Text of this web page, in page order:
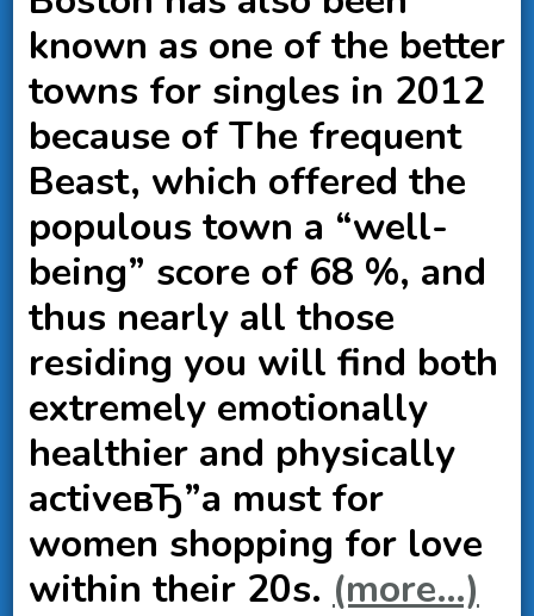
known as one of the better
towns for singles in 2012
because of The frequent
Beast, which offered the
populous town a “well-
being” score of 68 %, and
thus nearly all those
residing you will find both
extremely emotionally
healthier and physically
activeвЂ”a must for
women shopping for love
within their 20s. (more…)